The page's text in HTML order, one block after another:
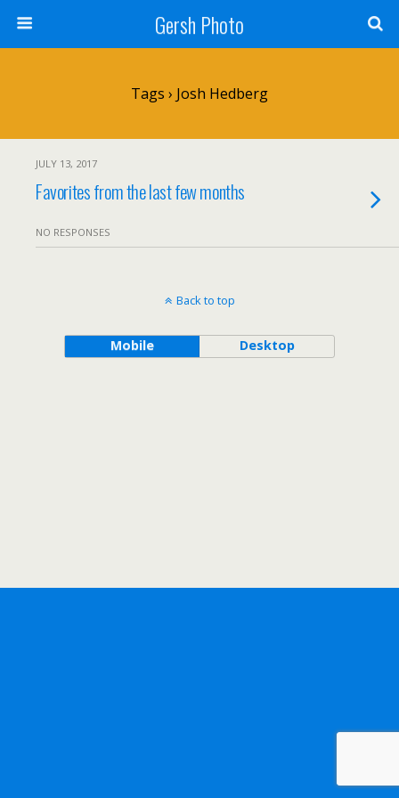
Gersh Photo
Tags › Josh Hedberg
JULY 13, 2017
Favorites from the last few months
NO RESPONSES
Back to top
Mobile Desktop